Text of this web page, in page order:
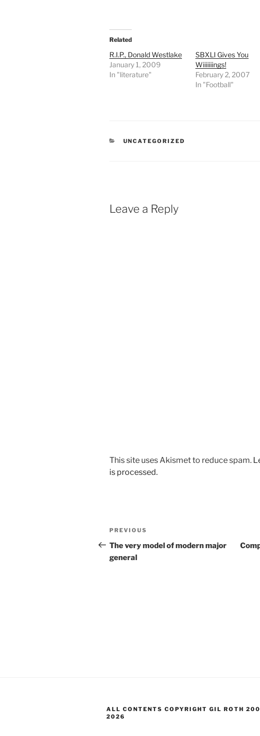
Related
R.I.P., Donald Westlake
January 1, 2009
In "literature"
SBXLI Gives You
Wiiiiiiings!
February 2, 2007
In "Football"
CATEGORIES
UNCATEGORIZED
Leave a Reply
This site uses Akismet to reduce spam.
is processed.
Post
navigation
Previous
Post
PREVIOUS
The very model of modern major
general
ALL CONTENTS COPYRIGHT GIL ROTH
2026